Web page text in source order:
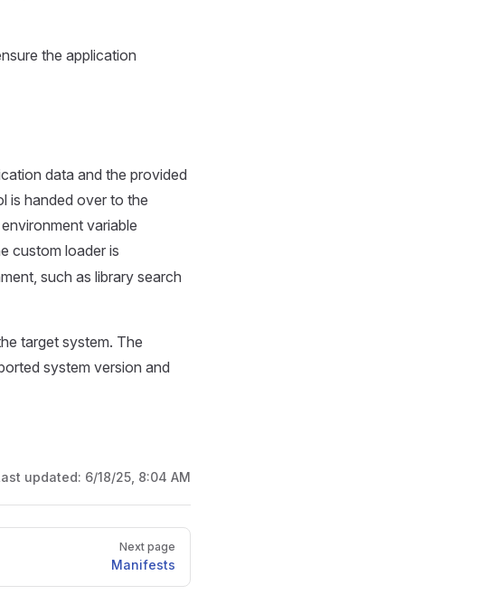
the application
data and the provided
is handed over to the
variable
custom loader is
such as library search
target system. The
system version and
updated: 6/18/25, 8:04 AM
Next page
Manifests